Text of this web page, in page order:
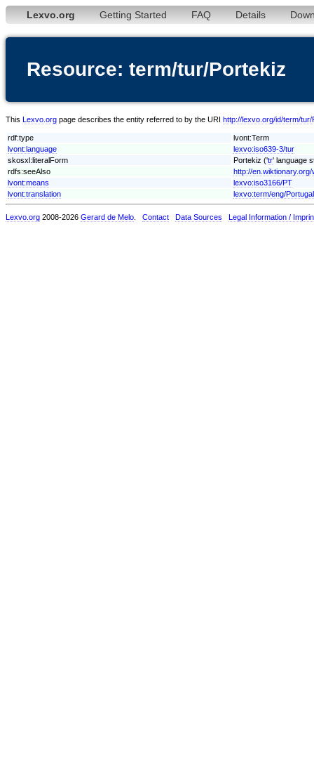
Lexvo.org Getting Started FAQ Details
Resource: term/tur/Portekiz
This Lexvo.org page describes the entity referred to by the URI http://lexvo.org/id/term/tur/
rdf:type
lvont:Term
lvont:language
lexvo:iso639-3/tur
skosxl:literalForm
Portekiz ('tr' language
rdfs:seeAlso
http://
lvont:means
lexvo:iso3166/PT
lvont:translation
lexvo:term/eng/Portugal
Lexvo.org 2008-2026 Gerard de Melo Contact Data Sources Legal Information /